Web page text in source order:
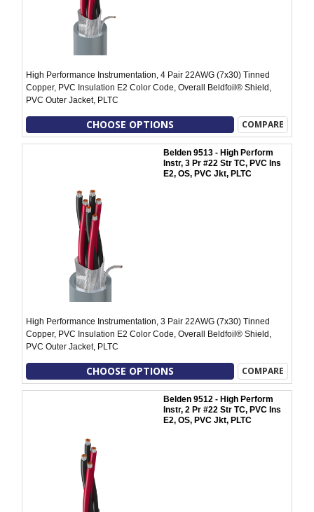
High Performance Instrumentation, 4 Pair 22AWG (7x30) Tinned
Copper, PVC Insulation E2 Color Code, Overall Beldfoil® Shield,
PVC Outer Jacket, PLTC
CHOOSE OPTIONS COMPARE
Belden 9513 - High Perform
Instr, 3 Pr #22 Str TC, PVC Ins
E2, OS, PVC Jkt, PLTC
High Performance Instrumentation, 3 Pair 22AWG (7x30) Tinned
Copper, PVC Insulation E2 Color Code, Overall Beldfoil® Shield,
PVC Outer Jacket, PLTC
CHOOSE OPTIONS COMPARE
Belden 9512 - High Perform
Instr, 2 Pr #22 Str TC, PVC Ins
E2, OS, PVC Jkt, PLTC